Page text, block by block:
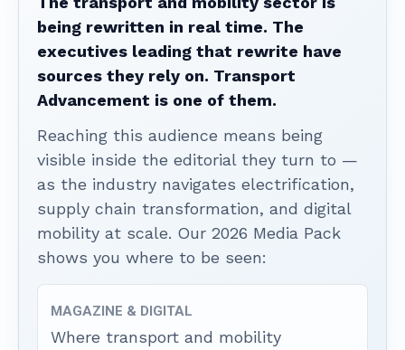
being rewritten in real time. The
executives leading that rewrite have
sources they rely on. Transport
Advancement is one of them.
Reaching this audience means being
visible inside the editorial they turn to —
as the industry navigates electrification,
supply chain transformation, and digital
mobility at scale. Our 2026 Media Pack
shows you where to be seen:
MAGAZINE & DIGITAL
Where transport and mobility